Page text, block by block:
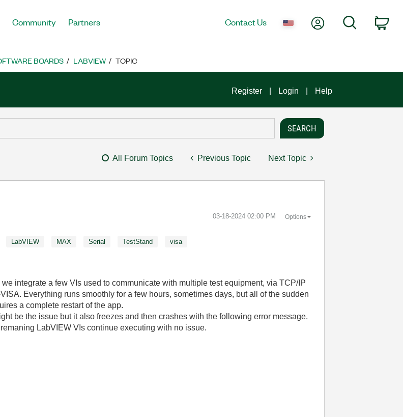
Community Partners Contact Us My AccountSearch
BOARDS LABVIEW TOPIC
Register Login Help
All Forum Topics Previous Topic Next Topic
‎03-18-2024 02:00 PM Options
LabVIEW MAX Serial TestStand visa
integrate a few VIs used to communicate with multiple test equipment, via TCP/IP
Everything runs smoothly for a few hours, sometimes days, but all of the sudden
a complete restart of the app.
be the issue but it also freezes and then crashes with the following error message.
LabVIEW VIs continue executing with no issue.